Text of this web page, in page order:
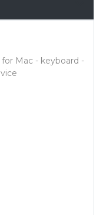
Mac - keyboard -